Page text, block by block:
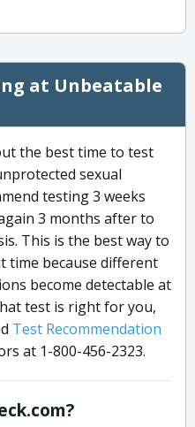
at Unbeatable
the best time to test
sexual
testing 3 weeks
3 months after to
This is the best way to
time because different
become detectable at
test is right for you,
Test Recommendation
at 1-800-456-2323.